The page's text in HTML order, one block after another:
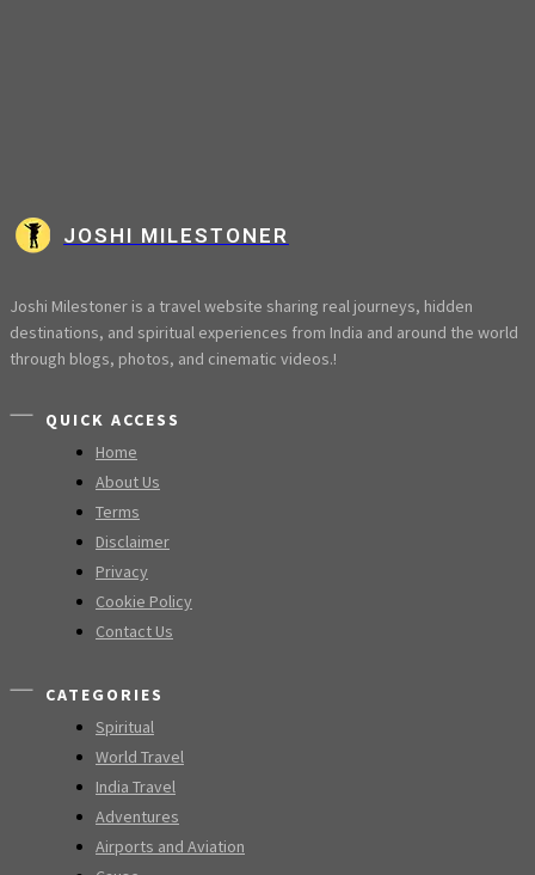
JOSHI MILESTONER
Joshi Milestoner is a travel website sharing real journeys, hidden
destinations, and spiritual experiences from India and around the world
through blogs, photos, and cinematic videos.!
QUICK ACCESS
Home
About Us
Terms
Disclaimer
Privacy
Cookie Policy
Contact Us
CATEGORIES
Spiritual
World Travel
India Travel
Adventures
Airports and Aviation